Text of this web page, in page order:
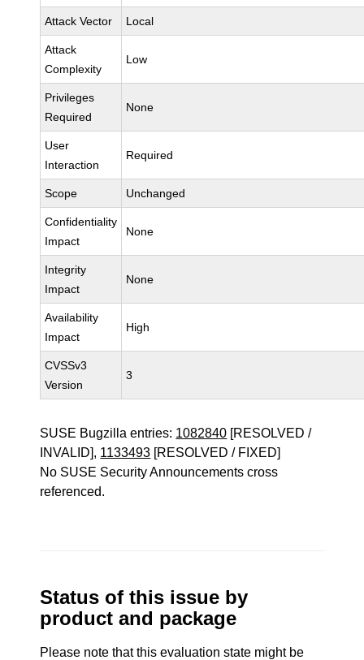
Attack Vector Local
Attack
Complexity
Low
Privileges
Required
None
User
Interaction
Required
Scope Unchanged
Confidentiality
Impact
None
Integrity
Impact
None
Availability
Impact
High
CVSSv3
Version
3
SUSE Bugzilla entries: 1082840 [RESOLVED /
INVALID], 1133493 [RESOLVED / FIXED]
No SUSE Security Announcements cross
referenced.
Status of this issue by
product and package
Please note that this evaluation state might be